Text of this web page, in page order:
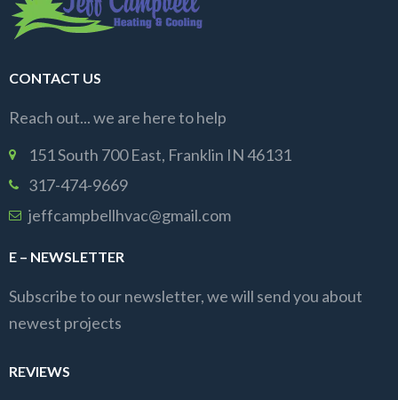
CONTACT US
Reach out... we are here to help
151 South 700 East, Franklin IN 46131
317-474-9669
jeffcampbellhvac@gmail.com
E – NEWSLETTER
Subscribe to our newsletter, we will send you about
newest projects
REVIEWS